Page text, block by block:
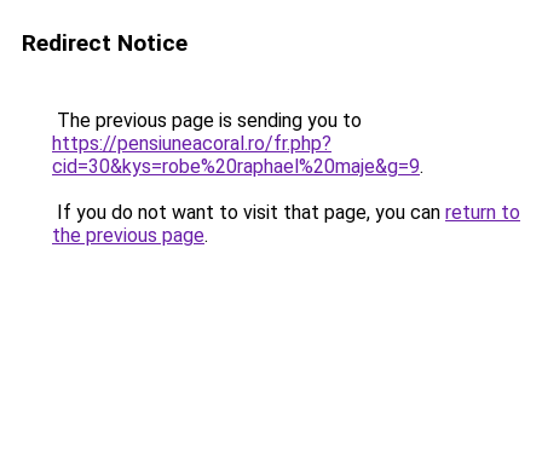
Redirect Notice
The previous page is sending you to
https://pensiuneacoral.ro/fr.php?
cid=30&kys=robe%20raphael%20maje&g=9.
If you do not want to visit that page, you can return to
the previous page.